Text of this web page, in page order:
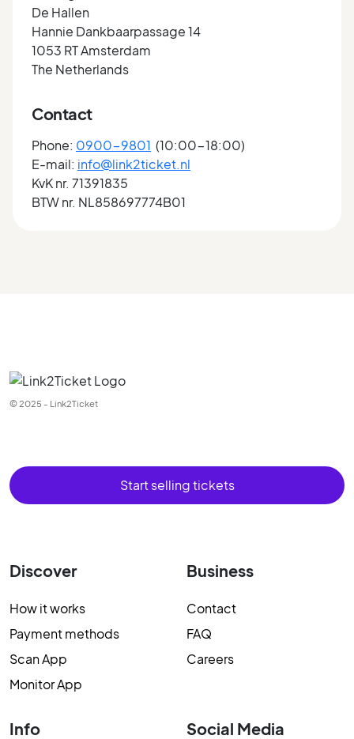
De Hallen
Hannie Dankbaarpassage 14
1053 RT Amsterdam
The Netherlands
Contact
Phone: 0900-9801 (10:00-18:00)
E-mail: info@link2ticket.nl
KvK nr. 71391835
BTW nr. NL858697774B01
© 2025 - Link2Ticket
Start selling tickets
Discover
How it works
Payment methods
Scan App
Monitor App
Business
Contact
FAQ
Careers
Info Social Media